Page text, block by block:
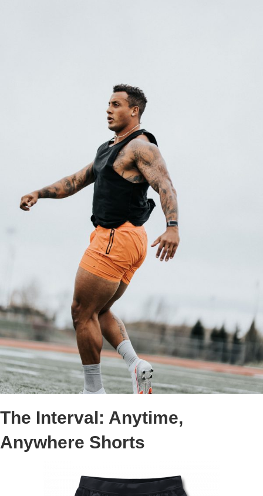
The Interval: Anytime,
Anywhere Shorts